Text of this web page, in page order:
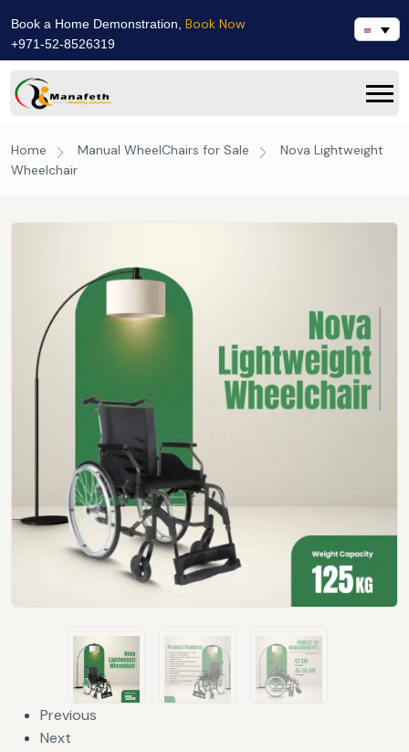
Book a Home Demonstration, Book Now
+971-52-8526319
Home Manual WheelChairs for Sale
Nova Lightweight
Wheelchair
Previous
Next